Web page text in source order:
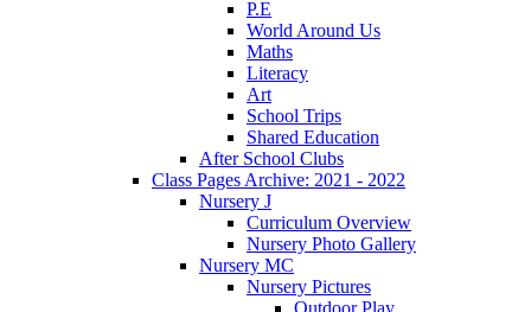
P.E
World Around Us
Maths
Literacy
Art
School Trips
Shared Education
After School Clubs
Class Pages Archive: 2021 - 2022
Nursery J
Curriculum Overview
Nursery Photo Gallery
Nursery MC
Nursery Pictures
Outdoor Play